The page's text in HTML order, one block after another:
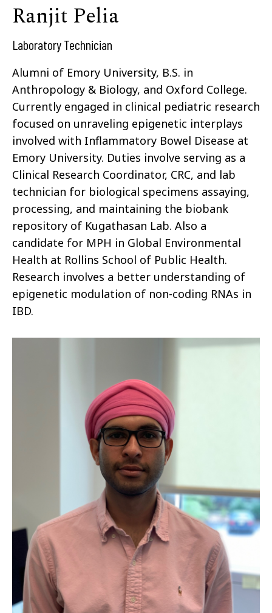
Ranjit Pelia
Laboratory Technician
Alumni of Emory University, B.S. in
Anthropology & Biology, and Oxford College.
Currently engaged in clinical pediatric research
focused on unraveling epigenetic interplays
involved with Inflammatory Bowel Disease at
Emory University. Duties involve serving as a
Clinical Research Coordinator, CRC, and lab
technician for biological specimens assaying,
processing, and maintaining the biobank
repository of Kugathasan Lab. Also a
candidate for MPH in Global Environmental
Health at Rollins School of Public Health.
Research involves a better understanding of
epigenetic modulation of non-coding RNAs in
IBD.